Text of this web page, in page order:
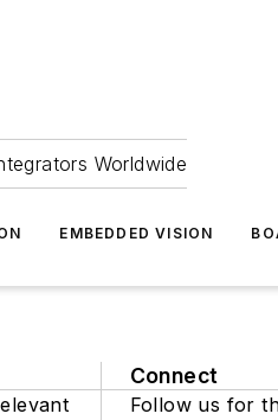
Worldwide
EMBEDDED VISION
Connect
Follow us for